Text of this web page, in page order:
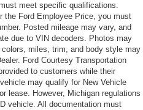
meet specific qualifications.
the Ford Employee Price, you must
Posted mileage may vary, and
due to VIN decoders. Photos may
miles, trim, and body style may
Ford Courtesy Transportation
to customers while their
may qualify for New Vehicle
lease. However, Michigan regulations
vehicle. All documentation must